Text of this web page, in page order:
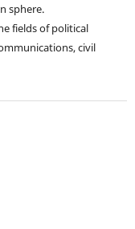
sphere.
fields of political
civil